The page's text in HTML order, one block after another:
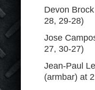
Devon
28, 29-28)
Jose
27, 30-27)
Jean-Paul
(armbar) at